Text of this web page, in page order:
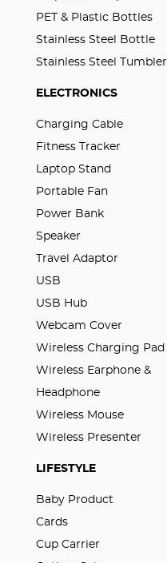
PET & Plastic Bottles
Stainless Steel Bottle
Stainless Steel Tumbler
ELECTRONICS
Charging Cable
Fitness Tracker
Laptop Stand
Portable Fan
Power Bank
Speaker
Travel Adaptor
USB
USB Hub
Webcam Cover
Wireless Charging Pad
Wireless Earphone &
Headphone
Wireless Mouse
Wireless Presenter
LIFESTYLE
Baby Product
Cards
Cup Carrier